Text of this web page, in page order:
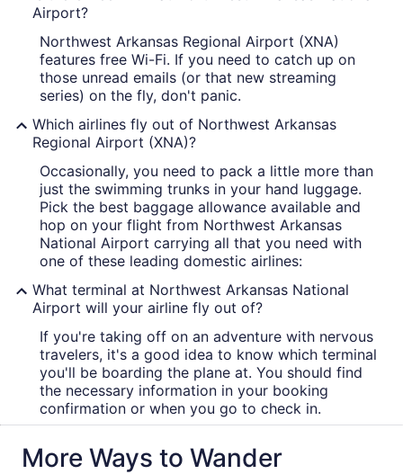
Airport?
Northwest Arkansas Regional Airport (XNA)
features free Wi-Fi. If you need to catch up on
those unread emails (or that new streaming
series) on the fly, don't panic.
Which airlines fly out of Northwest Arkansas
Regional Airport (XNA)?
Occasionally, you need to pack a little more than
just the swimming trunks in your hand luggage.
Pick the best baggage allowance available and
hop on your flight from Northwest Arkansas
National Airport carrying all that you need with
one of these leading domestic airlines:
What terminal at Northwest Arkansas National
Airport will your airline fly out of?
If you're taking off on an adventure with nervous
travelers, it's a good idea to know which terminal
you'll be boarding the plane at. You should find
the necessary information in your booking
confirmation or when you go to check in.
More Ways to Wander